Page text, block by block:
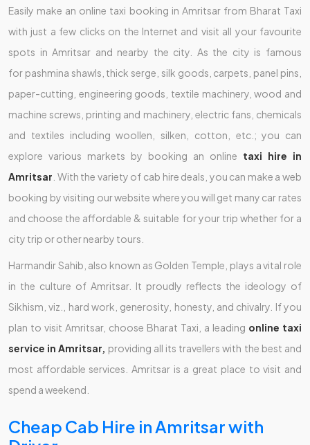
Easily make an online taxi booking in Amritsar from Bharat Taxi
with just a few clicks on the Internet and visit all your favourite
spots in Amritsar and nearby the city. As the city is famous
for pashmina shawls, thick serge, silk goods, carpets, panel pins,
paper-cutting, engineering goods, textile machinery, wood and
machine screws, printing and machinery, electric fans, chemicals
and textiles including woollen, silken, cotton, etc.; you can
explore various markets by booking an online taxi hire in
Amritsar . With the variety of cab hire deals, you can make a web
booking by visiting our website where you will get many car rates
and choose the affordable & suitable for your trip whether for a
city trip or other nearby tours.
Harmandir Sahib, also known as Golden Temple, plays a vital role
in the culture of Amritsar. It proudly reflects the ideology of
Sikhism, viz., hard work, generosity, honesty, and chivalry. If you
plan to visit Amritsar, choose Bharat Taxi, a leading online taxi
service in Amritsar, providing all its travellers with the best and
most affordable services. Amritsar is a great place to visit and
spend a weekend.
Cheap Cab Hire in Amritsar with